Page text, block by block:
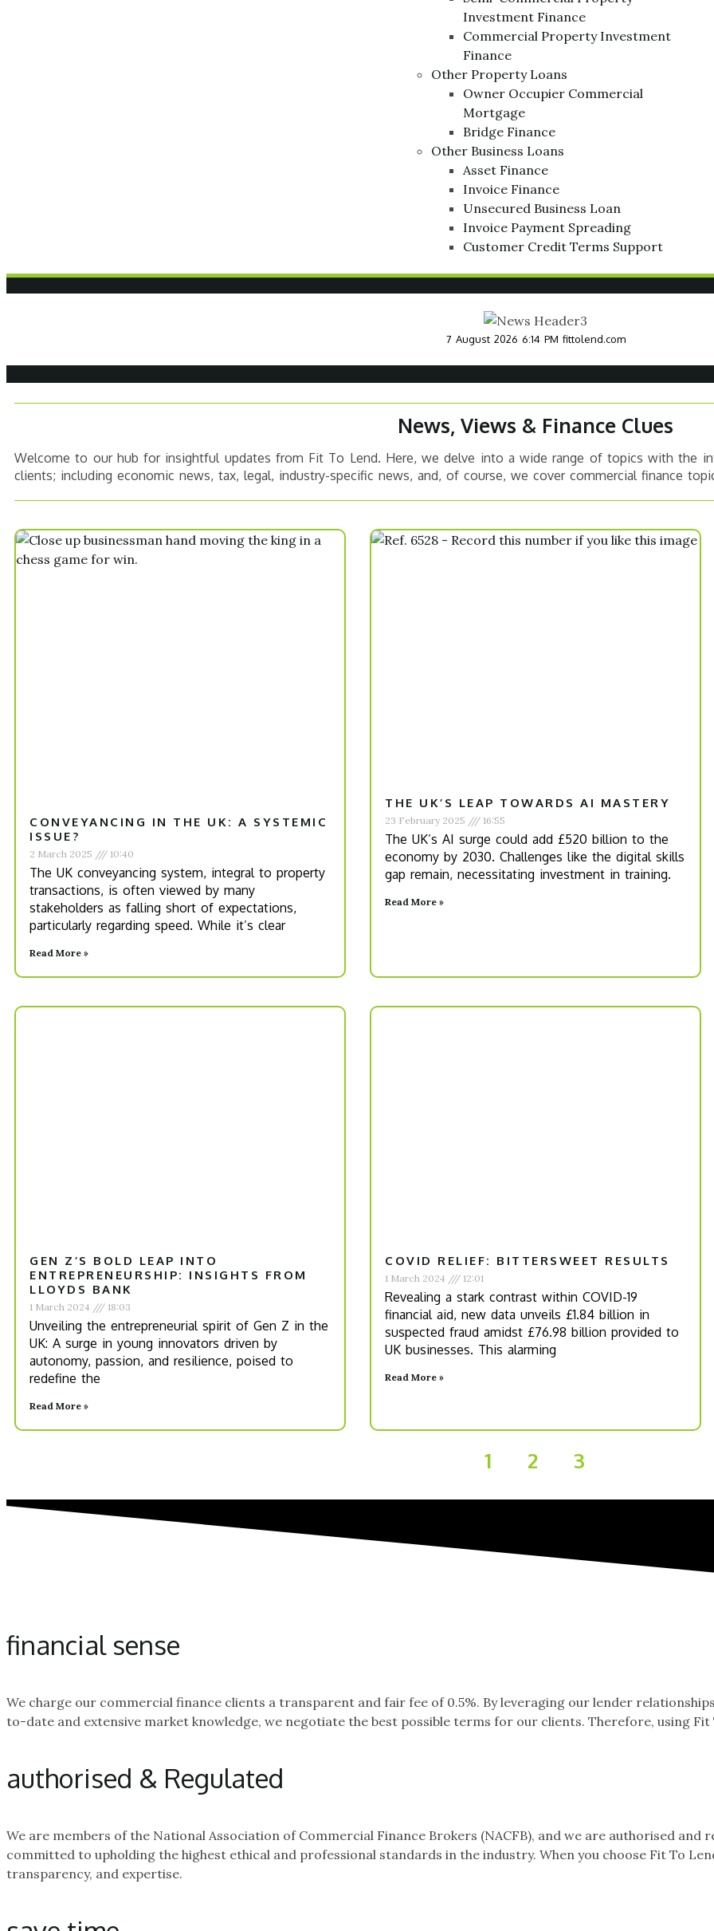
Investment Finance
Commercial Property Investment
Finance
Other Property Loans
Owner Occupier Commercial
Mortgage
Bridge Finance
Other Business Loans
Asset Finance
Invoice Finance
Unsecured Business Loan
Invoice Payment Spreading
Customer Credit Terms Support
7 August 2026 6:14 PM fittolend.com
News, Views & Finance Clues
Welcome to our hub for insightful updates from Fit To Lend. Here, we delve into a wide range of topics with the
clients; including economic news, tax, legal, industry-specific news, and, of course, we cover commercial finance
CONVEYANCING IN THE UK: A SYSTEMIC
ISSUE?
2 March 2025 10:40
The UK conveyancing system, integral to property
transactions, is often viewed by many
stakeholders as falling short of expectations,
particularly regarding speed. While it’s clear
Read More »
THE UK’S LEAP TOWARDS AI MASTERY
23 February 2025 16:55
The UK’s AI surge could add £520 billion to the
economy by 2030. Challenges like the digital skills
gap remain, necessitating investment in training.
Read More »
GEN Z’S BOLD LEAP INTO
ENTREPRENEURSHIP: INSIGHTS FROM
LLOYDS BANK
1 March 2024 18:03
Unveiling the entrepreneurial spirit of Gen Z in the
UK: A surge in young innovators driven by
autonomy, passion, and resilience, poised to
redefine the
Read More »
COVID RELIEF: BITTERSWEET RESULTS
1 March 2024 12:01
Revealing a stark contrast within COVID-19
financial aid, new data unveils £1.84 billion in
suspected fraud amidst £76.98 billion provided to
UK businesses. This alarming
Read More »
1 2 3
financial sense
We charge our commercial finance clients a transparent and fair fee of 0.5%. By leveraging our lender
to-date and extensive market knowledge, we negotiate the best possible terms for our clients. Therefore, using Fit
authorised & Regulated
We are members of the National Association of Commercial Finance Brokers (NACFB), and we are authorised and
committed to upholding the highest ethical and professional standards in the industry. When you choose Fit To
transparency, and expertise.